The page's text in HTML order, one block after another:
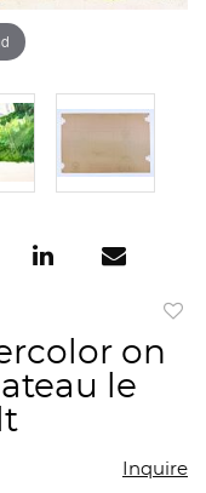
on
le
Inquire